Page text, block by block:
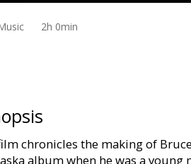
2h 0min
chronicles the making of
album when he was a young